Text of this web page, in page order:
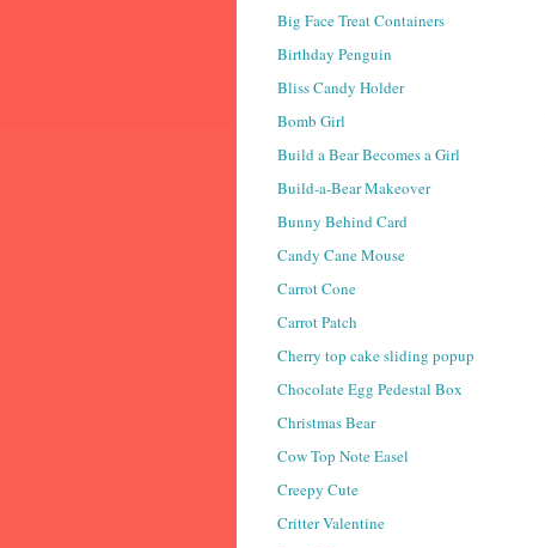
Big Face Treat Containers
Birthday Penguin
Bliss Candy Holder
Bomb Girl
Build a Bear Becomes a Girl
Build-a-Bear Makeover
Bunny Behind Card
Candy Cane Mouse
Carrot Cone
Carrot Patch
Cherry top cake sliding popup
Chocolate Egg Pedestal Box
Christmas Bear
Cow Top Note Easel
Creepy Cute
Critter Valentine